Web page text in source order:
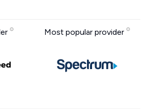
Most popular provider